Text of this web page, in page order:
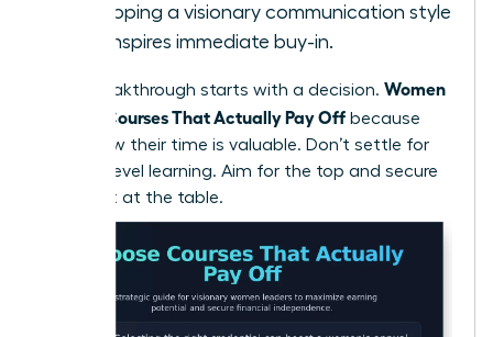
Developing a visionary communication style
that inspires immediate buy-in.
Every breakthrough starts with a decision. Women
Choose Courses That Actually Pay Off because
they know their time is valuable. Don’t settle for
surface-level learning. Aim for the top and secure
your seat at the table.